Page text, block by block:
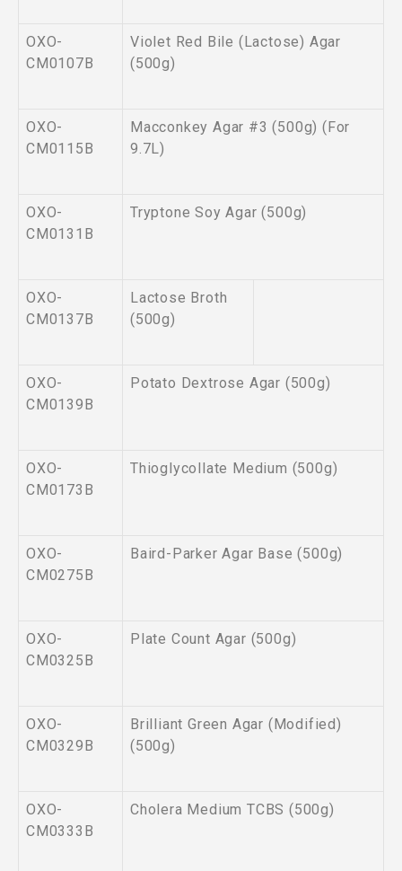
OXO-
CM0107B
Violet Red Bile (Lactose) Agar
(500g)
OXO-
CM0115B
Macconkey Agar #3 (500g) (For
9.7L)
OXO-
CM0131B
Tryptone Soy Agar (500g)
OXO-
CM0137B
Lactose Broth
(500g)
OXO-
CM0139B
Potato Dextrose Agar (500g)
OXO-
CM0173B
Thioglycollate Medium (500g)
OXO-
CM0275B
Baird-Parker Agar Base (500g)
OXO-
CM0325B
Plate Count Agar (500g)
OXO-
CM0329B
Brilliant Green Agar (Modified)
(500g)
OXO-
CM0333B
Cholera Medium TCBS (500g)